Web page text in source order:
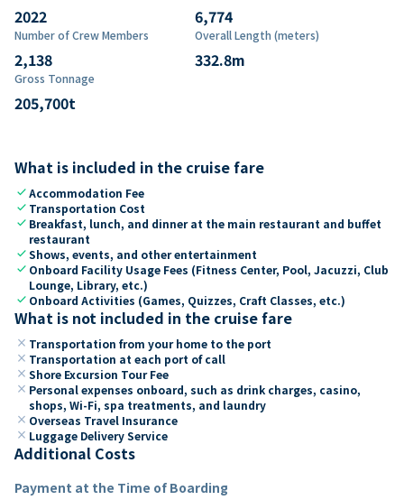
2022 6,774
Number of Crew Members
2,138
Overall Length (meters)
332.8m
Gross Tonnage
205,700t
What is included in the cruise fare
checkAccommodation Fee
check Transportation Cost
check Breakfast, lunch, and dinner at the main restaurant and buffet
restaurant
checkShows, events, and other entertainment
check Onboard Facility Usage Fees (Fitness Center, Pool, Jacuzzi, Club
Lounge, Library, etc.)
check Onboard Activities (Games, Quizzes, Craft Classes, etc.)
What is not included in the cruise fare
close Transportation from your home to the port
close Transportation at each port of call
close Shore Excursion Tour Fee
close Personal expenses onboard, such as drink charges, casino,
shops, Wi-Fi, spa treatments, and laundry
close Overseas Travel Insurance
close Luggage Delivery Service
Additional Costs
Payment at the Time of Boarding